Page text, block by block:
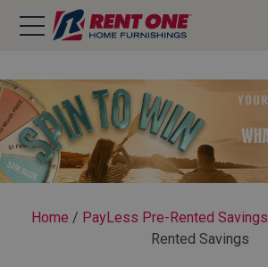
CATEGORY
Home / PayLess Pre-Rented Savings
Rented Savings